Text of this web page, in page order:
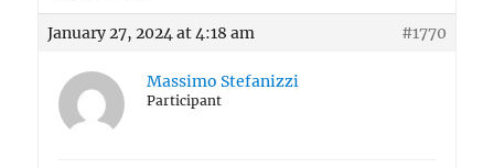
January 27, 2024 at 4:18 am #1770
Massimo Stefanizzi
Participant